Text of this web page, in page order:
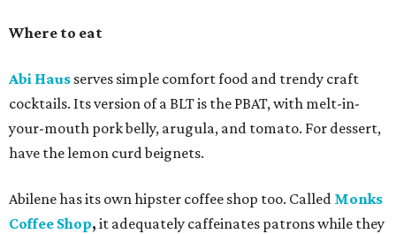
Where to eat
Abi Haus serves simple comfort food and trendy craft
cocktails. Its version of a BLT is the PBAT, with melt-in-
your-mouth pork belly, arugula, and tomato. For dessert,
have the lemon curd beignets.
Abilene has its own hipster coffee shop too. Called Monks
Coffee Shop, it adequately caffeinates patrons while they